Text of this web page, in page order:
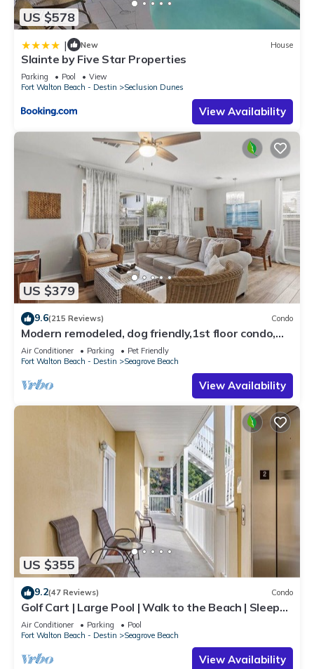
US $578
| New House
Slainte by Five Star Properties
Parking Pool
View
Fort Walton Beach - Destin
Seclusion Dunes
View Availability
US $379
9.6(215 Reviews) Condo
Modern remodeled, dog friendly,1st floor condo,
steps to beaches & restaurants!
Air Conditioner Parking
Pet Friendly
Fort Walton Beach - Destin
Seagrove Beach
View Availability
US $355
9.2(47 Reviews) Condo
Golf Cart | Large Pool | Walk to the Beach | Sleeps
6 | Heron's Watch 7206
Air Conditioner Parking
Pool
Fort Walton Beach - Destin
Seagrove Beach
View Availability